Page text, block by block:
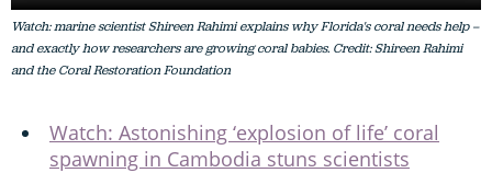
Watch: marine scientist Shireen Rahimi explains why Florida's coral needs help –
and exactly how researchers are growing coral babies. Credit: Shireen Rahimi
and the Coral Restoration Foundation
Watch: Astonishing ‘explosion of life’ coral
spawning in Cambodia stuns scientists